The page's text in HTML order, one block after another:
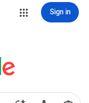
Sign in